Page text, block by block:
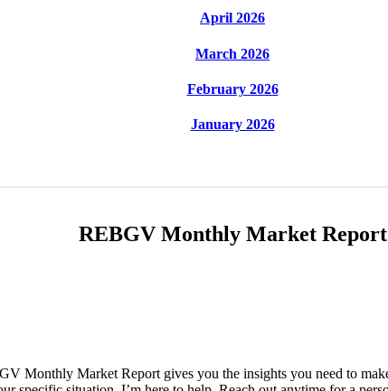
April 2026
March 2026
February 2026
January 2026
REBGV Monthly Market Report
Monthly Market Report gives you the insights you need to